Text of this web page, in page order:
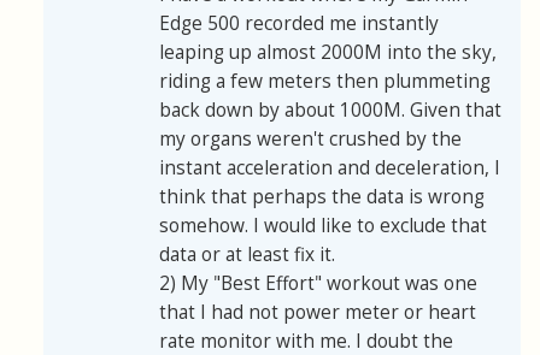
Edge 500 recorded me instantly
leaping up almost 2000M into the sky,
riding a few meters then plummeting
back down by about 1000M. Given that
my organs weren't crushed by the
instant acceleration and deceleration, I
think that perhaps the data is wrong
somehow. I would like to exclude that
data or at least fix it.
2) My "Best Effort" workout was one
that I had not power meter or heart
rate monitor with me. I doubt the